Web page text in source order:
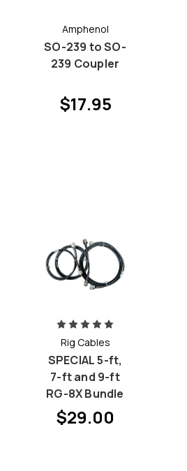
Amphenol
SO-239 to SO-
239 Coupler
$17.95
Rig Cables
SPECIAL 5-ft,
7-ft and 9-ft
RG-8X Bundle
$29.00